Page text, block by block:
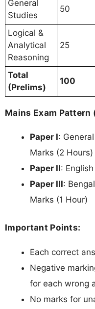
General
Studies
50
Logical &
Analytical
Reasoning
25
Total
(Prelims)
100
Mains Exam
Paper I:
Marks (2 Hours)
Paper II:
Paper III:
Marks (1 Hour)
Important Points:
Each correct
Negative
for each wrong
No marks for